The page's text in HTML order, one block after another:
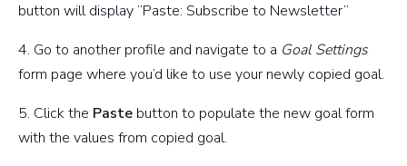
button will display “Paste: Subscribe to Newsletter”
4. Go to another profile and navigate to a Goal Settings
form page where you’d like to use your newly copied goal.
5. Click the Paste button to populate the new goal form
with the values from copied goal.